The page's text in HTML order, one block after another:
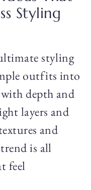
Styling
styling
outfits into
depth and
layers and
and
is all
feel